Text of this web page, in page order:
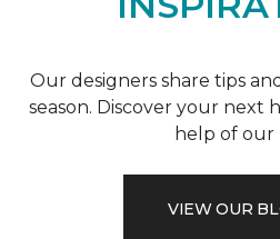
Our designers share tips
season. Discover your next
help of our
VIEW OUR